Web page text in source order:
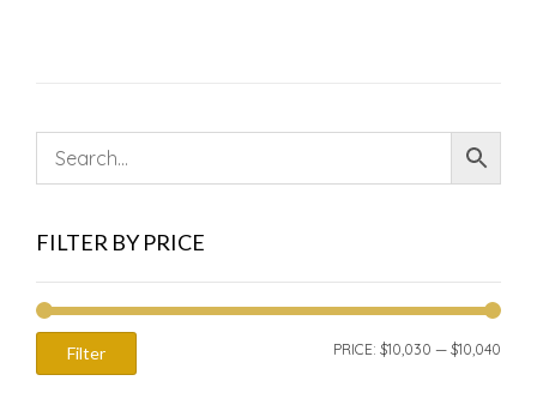
FILTER BY PRICE
Filter PRICE: $10,030 — $10,040